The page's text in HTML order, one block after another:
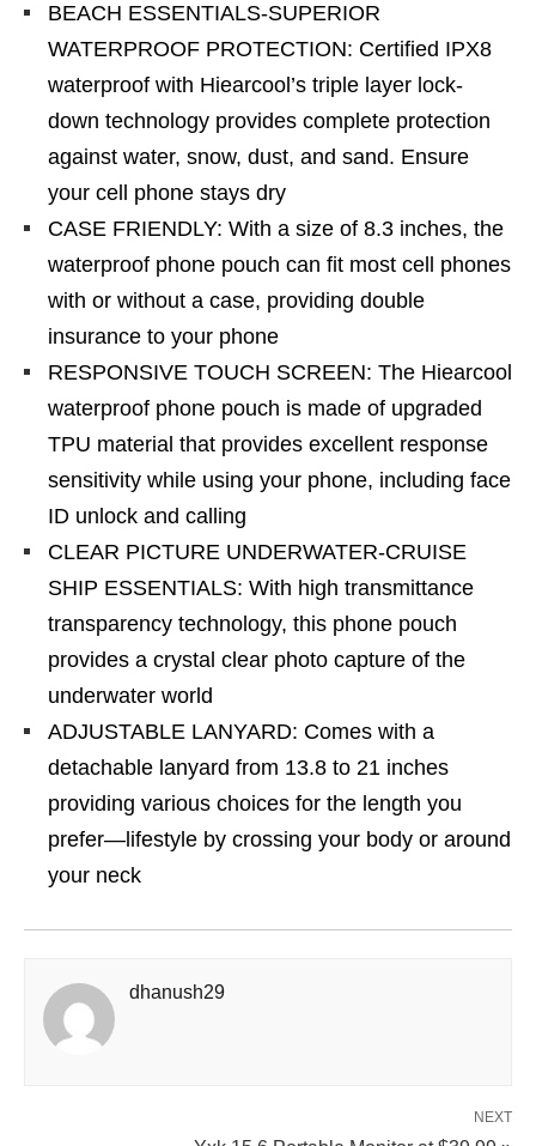
BEACH ESSENTIALS-SUPERIOR
WATERPROOF PROTECTION: Certified IPX8
waterproof with Hiearcool’s triple layer lock-
down technology provides complete protection
against water, snow, dust, and sand. Ensure
your cell phone stays dry
CASE FRIENDLY: With a size of 8.3 inches, the
waterproof phone pouch can fit most cell phones
with or without a case, providing double
insurance to your phone
RESPONSIVE TOUCH SCREEN: The Hiearcool
waterproof phone pouch is made of upgraded
TPU material that provides excellent response
sensitivity while using your phone, including face
ID unlock and calling
CLEAR PICTURE UNDERWATER-CRUISE
SHIP ESSENTIALS: With high transmittance
transparency technology, this phone pouch
provides a crystal clear photo capture of the
underwater world
ADJUSTABLE LANYARD: Comes with a
detachable lanyard from 13.8 to 21 inches
providing various choices for the length you
prefer—lifestyle by crossing your body or around
your neck
dhanush29
NEXT